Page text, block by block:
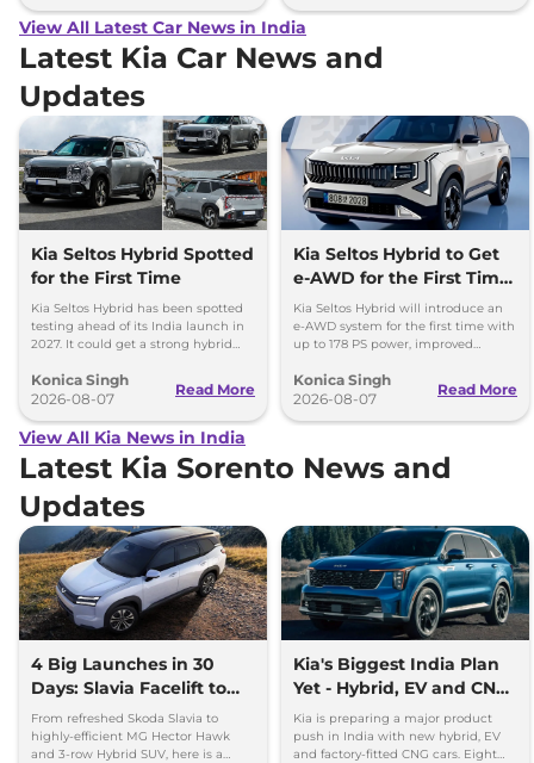
View All Latest Car News in India
Latest Kia Car News and
Updates
Kia Seltos Hybrid Spotted
for the First Time
Kia Seltos Hybrid has been spotted
testing ahead of its India launch in
2027. It could get a strong hybrid
Konica Singh
2026-08-07
Read More
Kia Seltos Hybrid to Get
e-AWD for the First Time
- Details
Kia Seltos Hybrid will introduce an
e-AWD system for the first time with
up to 178 PS power, improved
performance.
Konica Singh
2026-08-07
Read More
View All Kia News in India
Latest Kia Sorento News and
Updates
4 Big Launches in 30
Days: Slavia Facelift to
Kia Sorento
From refreshed Skoda Slavia to
highly-efficient MG Hector Hawk
and 3-row Hybrid SUV, here is a
Kia's Biggest India Plan
Yet - Hybrid, EV and CNG
Cars Coming
Kia is preparing a major product
push in India with new hybrid, EV
and factory-fitted CNG cars. Eight